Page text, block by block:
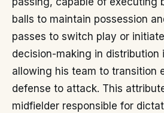
balls to maintain possession
passes to switch play or
decision-making in distribution
allowing his team to transition
defense to attack. This
midfielder responsible for